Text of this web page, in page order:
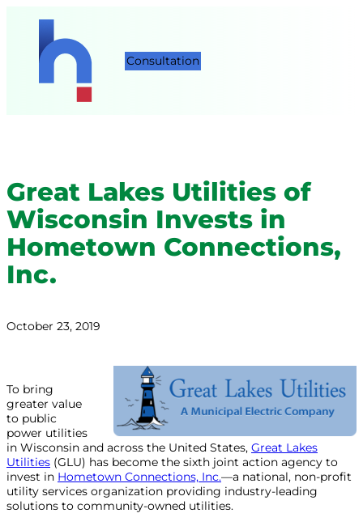
Consultation
Great Lakes Utilities of
Wisconsin Invests in
Hometown Connections,
Inc.
October 23, 2019
To bring
greater value
to public
power utilities
in Wisconsin and across the United States, Great Lakes
Utilities (GLU) has become the sixth joint action agency to
invest in Hometown Connections, Inc.—a national, non-profit
utility services organization providing industry-leading
solutions to community-owned utilities.